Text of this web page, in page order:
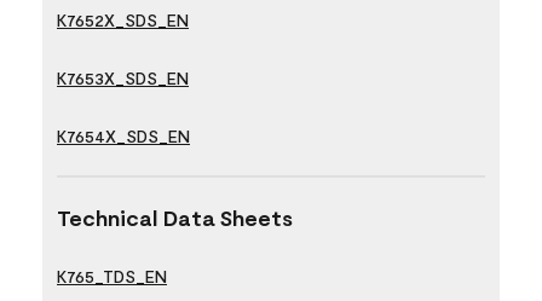
K7652X_SDS_EN
K7653X_SDS_EN
K7654X_SDS_EN
Technical Data Sheets
K765_TDS_EN